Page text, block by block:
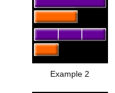
Example 2